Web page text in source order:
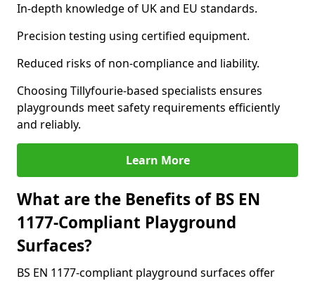
In-depth knowledge of UK and EU standards.
Precision testing using certified equipment.
Reduced risks of non-compliance and liability.
Choosing Tillyfourie-based specialists ensures
playgrounds meet safety requirements efficiently
and reliably.
Learn More
What are the Benefits of BS EN
1177-Compliant Playground
Surfaces?
BS EN 1177-compliant playground surfaces offer